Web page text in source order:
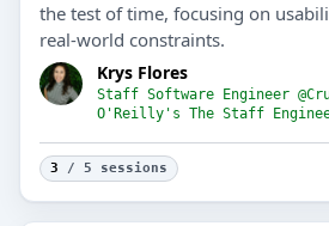
the test of time, focusing on
real-world constraints.
Krys Flores
Staff Software Engineer
O'Reilly's The Staff
3 / 5 sessions